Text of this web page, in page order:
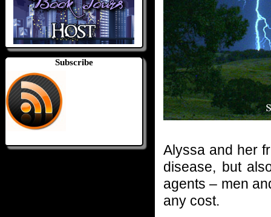
Subscribe
Alyssa and her
disease, but
agents – men
any cost.